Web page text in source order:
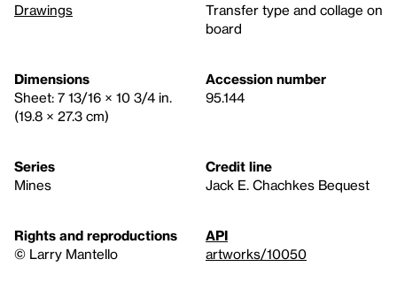
Drawings
Transfer type and collage on
board
Dimensions
Sheet: 7 13/16 × 10 3/4 in.
(19.8 × 27.3 cm)
Accession number
95.144
Series
Mines
Credit line
Jack E. Chachkes Bequest
Rights and reproductions
© Larry Mantello
API
artworks/10050